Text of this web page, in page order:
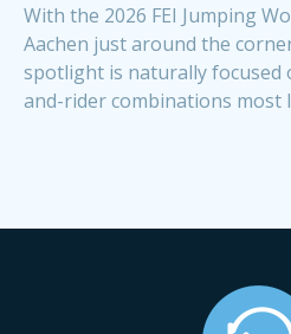
With the 2026 FEI Jumping
Aachen just around the
spotlight is naturally focused
and-rider combinations most